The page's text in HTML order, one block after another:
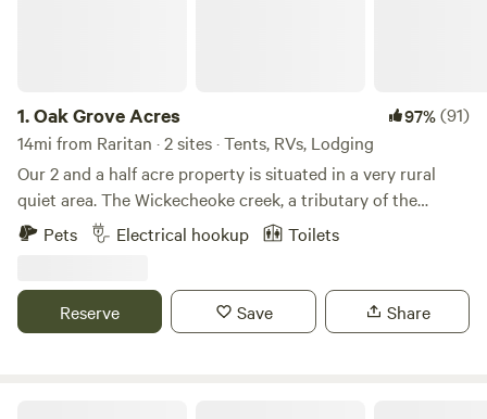
1.Oak Grove Acres 97%(91)
14mi from Raritan · 2 sites · Tents, RVs, Lodging
Our 2 and a half acre property is situated in a very rural
quiet area. The Wickecheoke creek, a tributary of the
Delaware, runs through the property. There is a private
seating area at the little creek for serene enjoyment and
picnic table and the cabin has a large firepit, a patio area,
and back deck. Plenty of wood is available - free again this
Pets Electrical hookup Toilets
Reserve Save Share